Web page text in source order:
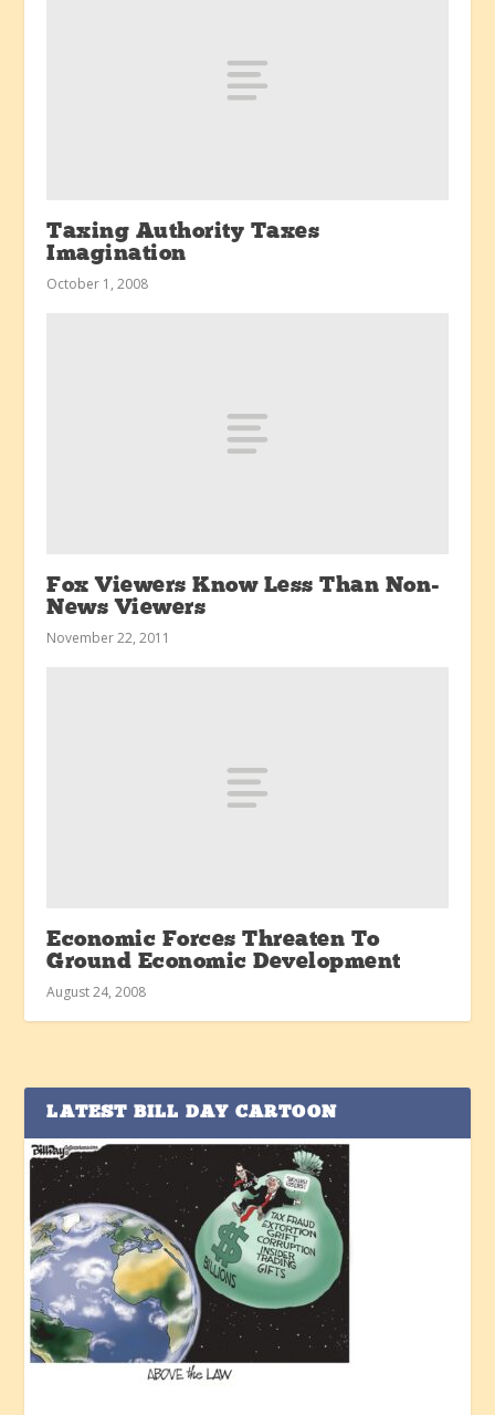
Taxing Authority Taxes
Imagination
October 1, 2008
Fox Viewers Know Less Than Non-
News Viewers
November 22, 2011
Economic Forces Threaten To
Ground Economic Development
August 24, 2008
LATEST BILL DAY CARTOON